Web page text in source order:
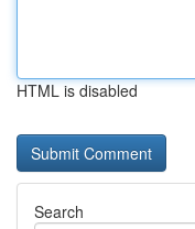
HTML is disabled
Search